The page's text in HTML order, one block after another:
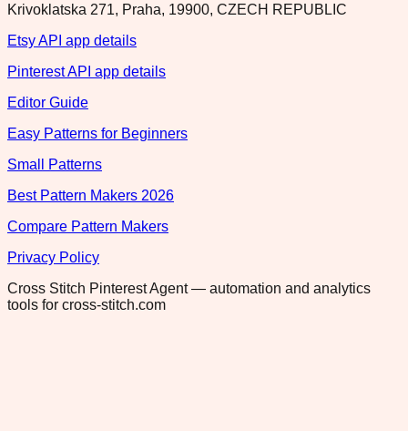
Krivoklatska 271, Praha, 19900, CZECH REPUBLIC
Etsy API app details
Pinterest API app details
Editor Guide
Easy Patterns for Beginners
Small Patterns
Best Pattern Makers 2026
Compare Pattern Makers
Privacy Policy
Cross Stitch Pinterest Agent — automation and analytics
tools for cross-stitch.com